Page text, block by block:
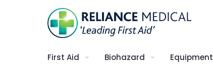
First Aid Biohazard Equipment